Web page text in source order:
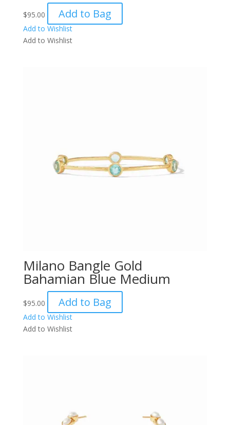
$95.00 Add to Bag
Add to Wishlist
Add to Wishlist
Milano Bangle Gold
Bahamian Blue Medium
$95.00 Add to Bag
Add to Wishlist
Add to Wishlist